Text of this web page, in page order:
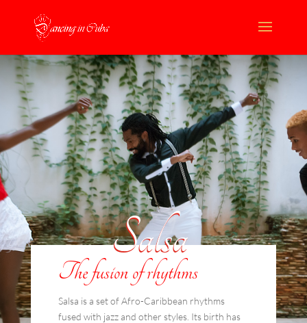
Salsa
The fusion of rhythms
Salsa is a set of Afro-Caribbean rhythms
fused with jazz and other styles. Its birth has